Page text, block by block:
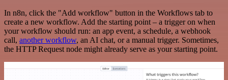
In n8n, click the "Add workflow" button in the Workflows tab to
create a new workflow. Add the starting point – a trigger on when
your workflow should run: an app event, a schedule, a webhook
call, another workflow, an AI chat, or a manual trigger. Sometimes,
the HTTP Request node might already serve as your starting point.